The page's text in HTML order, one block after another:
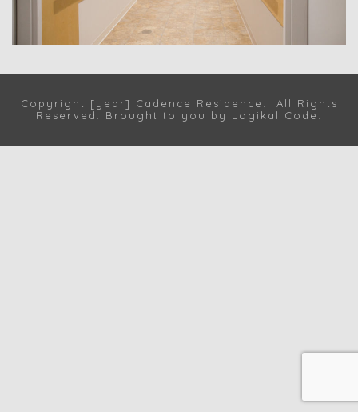
Copyright [year] Cadence Residence. All Rights
Reserved. Brought to you by Logikal Code